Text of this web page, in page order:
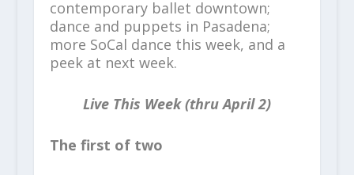
contemporary ballet downtown;
dance and puppets in Pasadena;
more SoCal dance this week, and a
peek at next week.
Live This Week (thru April 2)
The first of two